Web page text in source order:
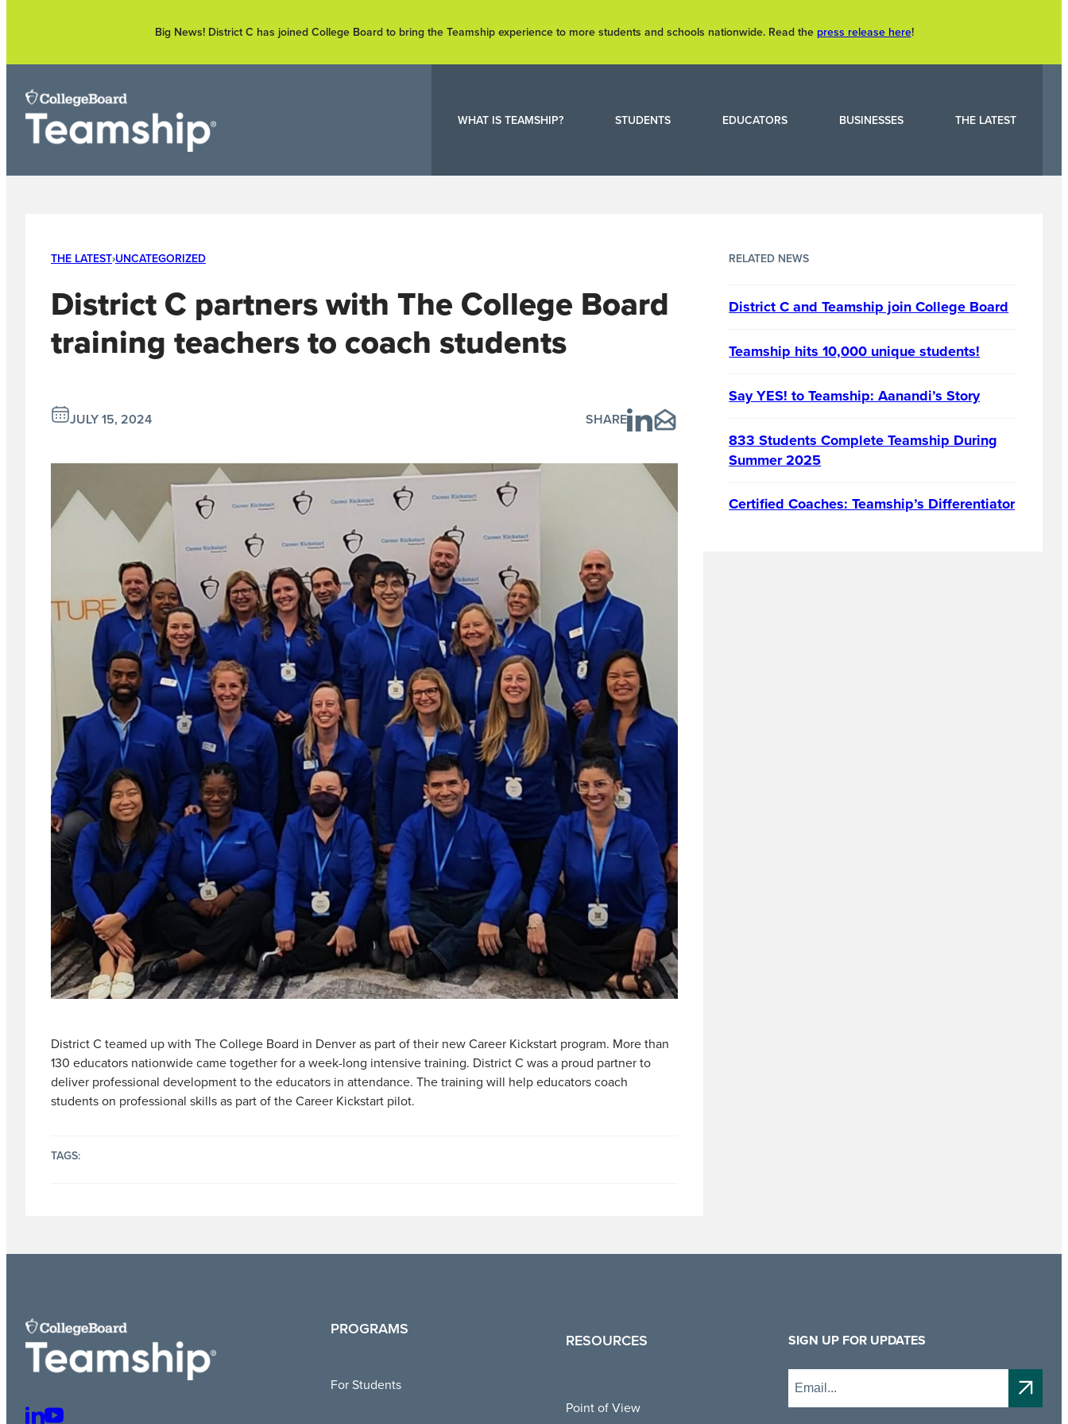
Big News! District C has joined College Board to bring the Teamship experience to more students and schools nationwide. Read the press release here!
WHAT IS TEAMSHIP? STUDENTS EDUCATORS BUSINESSES THE LATEST
THE LATEST›UNCATEGORIZED
District C partners with The College Board
training teachers to coach students
JULY 15, 2024 SHARE
District C teamed up with The College Board in Denver as part of their new Career Kickstart program. More than
130 educators nationwide came together for a week-long intensive training. District C was a proud partner to
deliver professional development to the educators in attendance. The training will help educators coach
students on professional skills as part of the Career Kickstart pilot.
TAGS:
RELATED NEWS
District C and Teamship join College Board
Teamship hits 10,000 unique students!
Say YES! to Teamship: Aanandi’s Story
833 Students Complete Teamship During
Summer 2025
Certified Coaches: Teamship’s Differentiator
L
Y
PROGRAMS
For Students
RESOURCES
Point of View
SIGN UP FOR UPDATES